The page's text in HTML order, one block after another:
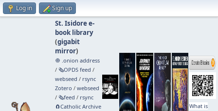
Log in Sign up
St. Isidore e-
book library
(gigabit
mirror)
🧅 .onion address
/ 🗞️OPDS feed /
webseed / rsync
Zotero / webseed
/ 🗞️feed / rsync
🧲⁠Catholic Archive
What is